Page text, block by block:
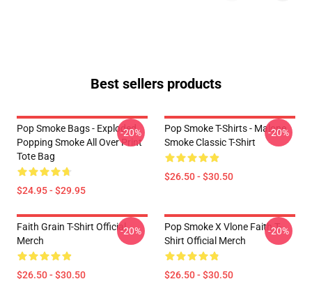
Best sellers products
Pop Smoke Bags - Exploded
Popping Smoke All Over Print
Tote Bag
$24.95 - $29.95
-20%
Pop Smoke T-Shirts - Malone
Smoke Classic T-Shirt
$26.50 - $30.50
-20%
Faith Grain T-Shirt Official
Merch
$26.50 - $30.50
-20%
Pop Smoke X Vlone Faith T-
Shirt Official Merch
$26.50 - $30.50
-20%